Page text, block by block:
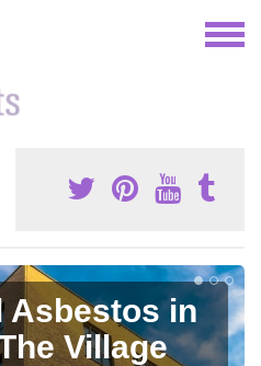
Asbestos in
Village